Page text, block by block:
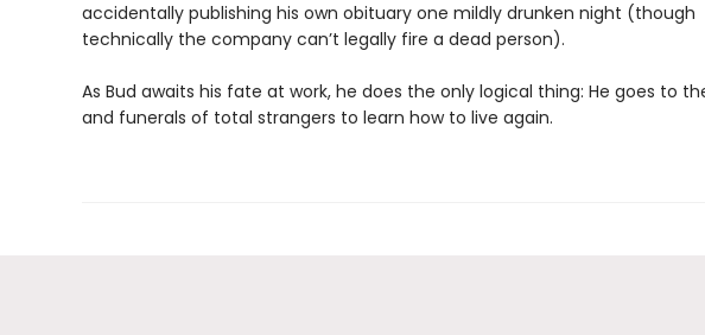
accidentally publishing his own obituary one mildly drunken night (though
technically the company can’t legally fire a dead person).
As Bud awaits his fate at work, he does the only logical thing: He goes to
and funerals of total strangers to learn how to live again.